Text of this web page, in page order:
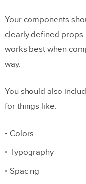
Your components
clearly defined
works best when
way.
You should also
for things like:
Colors
Typography
Spacing